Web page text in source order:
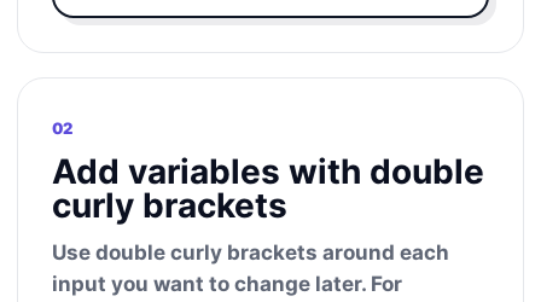
02
Add variables with double
curly brackets
Use double curly brackets around each
input you want to change later. For